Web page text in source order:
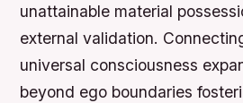
unattainable material
external validation.
universal consciousness
beyond ego boundaries